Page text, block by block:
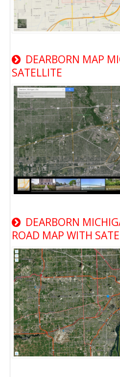
DEARBORN MAP
SATELLITE
DEARBORN
ROAD MAP WITH